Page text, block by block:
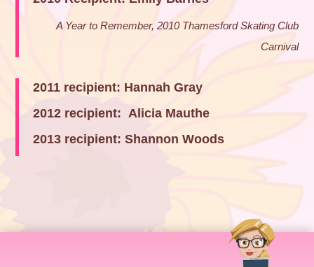
A Year to Remember, 2010 Thamesford Skating Club
Carnival
2011 recipient: Hannah Gray
2012 recipient: Alicia Mauthe
2013 recipient: Shannon Woods